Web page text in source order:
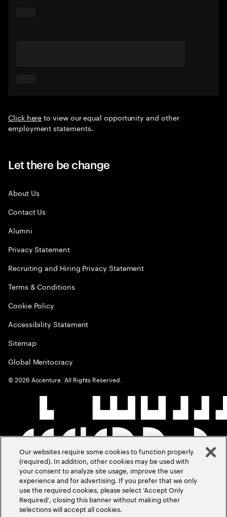
Click hereto view our equal opportunity and other
employment statements.
Let there be change
About Us
Contact Us
Alumni
Privacy Statement
Recruiting and Hiring Privacy Statement
Terms & Conditions
Cookie Policy
Accessibility Statement
Sitemap
Global Meritocracy
©2026 Accenture. All Rights Reserved.
Our websites require some cookies to function properly
(required). In addition, other cookies may be used with
your consent to analyze site usage, improve the user
experience and for advertising. If you prefer that we only
use the required cookies, please select ‘Accept Only
Required’, closing this banner without making other
selections will accept all cookies.